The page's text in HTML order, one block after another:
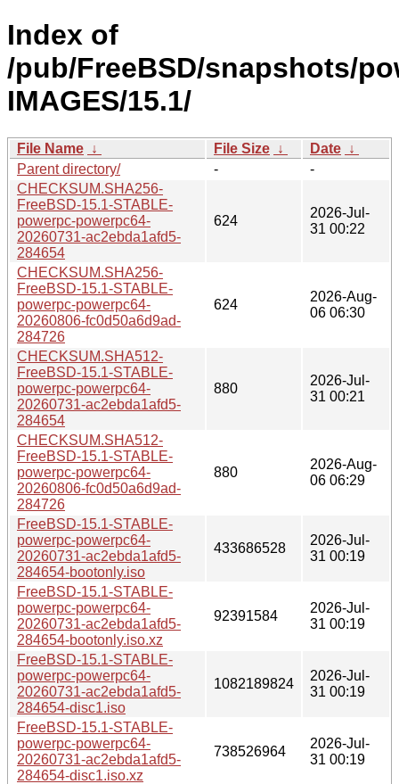
Index of
/pub/FreeBSD/snapshots/
IMAGES/15.1/
File Name ↓ File Size ↓ Date ↓
Parent directory/
-
-
CHECKSUM.SHA256-
FreeBSD-15.1-STABLE-
powerpc-powerpc64-
20260731-ac2ebda1afd5-
284654
624
2026-Jul-
31 00:22
CHECKSUM.SHA256-
FreeBSD-15.1-STABLE-
powerpc-powerpc64-
20260806-fc0d50a6d9ad-
284726
624
2026-Aug-
06 06:30
CHECKSUM.SHA512-
FreeBSD-15.1-STABLE-
powerpc-powerpc64-
20260731-ac2ebda1afd5-
284654
880
2026-Jul-
31 00:21
CHECKSUM.SHA512-
FreeBSD-15.1-STABLE-
powerpc-powerpc64-
20260806-fc0d50a6d9ad-
284726
880
2026-Aug-
06 06:29
FreeBSD-15.1-STABLE-
powerpc-powerpc64-
20260731-ac2ebda1afd5-
284654-bootonly.iso
433686528
2026-Jul-
31 00:19
FreeBSD-15.1-STABLE-
powerpc-powerpc64-
20260731-ac2ebda1afd5-
284654-bootonly.iso.xz
92391584
2026-Jul-
31 00:19
FreeBSD-15.1-STABLE-
powerpc-powerpc64-
20260731-ac2ebda1afd5-
284654-disc1.iso
1082189824
2026-Jul-
31 00:19
FreeBSD-15.1-STABLE-
powerpc-powerpc64-
20260731-ac2ebda1afd5-
284654-disc1.iso.xz
738526964
2026-Jul-
31 00:19